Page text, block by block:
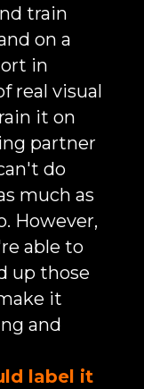
train
on a
in
real visual
it on
partner
do
much as
However,
able to
up those
it
and
label it